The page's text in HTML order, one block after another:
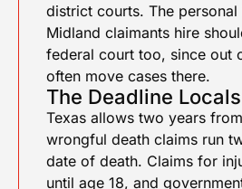
district courts. The
Midland claimants hire
federal court too, since out
often move cases there.
The Deadline
Texas allows two years
wrongful death claims run
date of death. Claims for
until age 18, and